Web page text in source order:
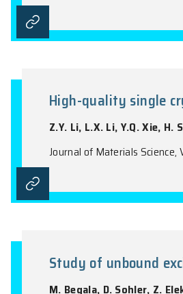
A molecular
Y.F. Tan, Y.B.